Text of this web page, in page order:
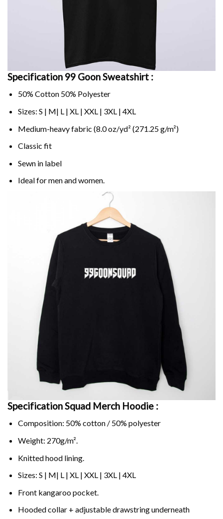
Specification 99 Goon Sweatshirt :
50% Cotton 50% Polyester
Sizes: S | M| L | XL | XXL | 3XL | 4XL
Medium-heavy fabric (8.0 oz/yd² (271.25 g/m²)
Classic fit
Sewn in label
Ideal for men and women.
Specification Squad Merch Hoodie :
Composition: 50% cotton / 50% polyester
Weight: 270g/m².
Knitted hood lining.
Sizes: S | M| L | XL | XXL | 3XL | 4XL
Front kangaroo pocket.
Hooded collar + adjustable drawstring underneath